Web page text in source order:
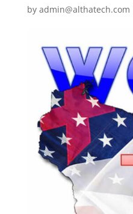
by admin@althatech.com